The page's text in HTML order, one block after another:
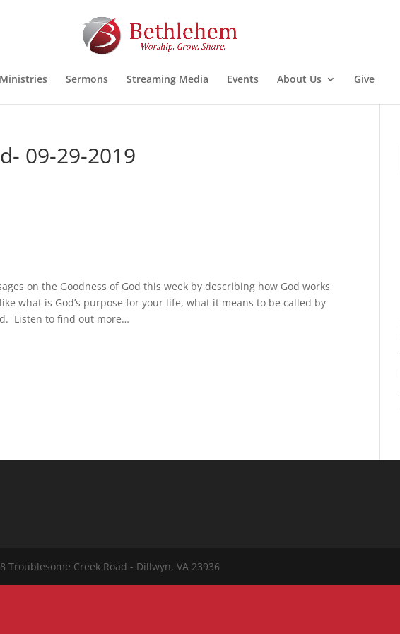
Sermons Streaming Media Events About Us Give
09-29-2019
on the Goodness of God this week by describing how God works
what is God’s purpose for your life, what it means to be called by
Listen to find out more…
Creek Road - Dillwyn, VA 23936